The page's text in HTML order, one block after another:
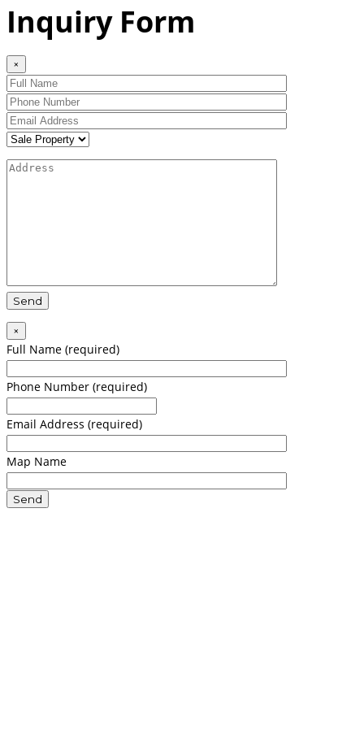
Inquiry Form
×
×
Full Name (required)
Phone Number (required)
Email Address (required)
Map Name